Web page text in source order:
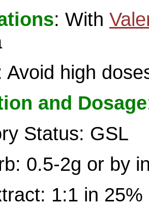
: With
Avoid high
and Dosage
Status: GSL
0.5-2g or by
1:1 in